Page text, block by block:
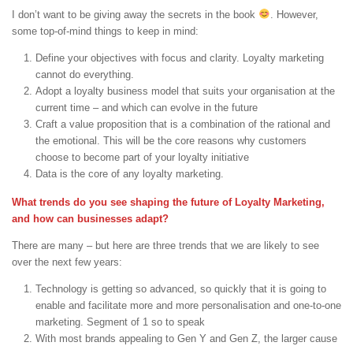
I don’t want to be giving away the secrets in the book
. However,
some top-of-mind things to keep in mind:
Define your objectives with focus and clarity. Loyalty marketing
cannot do everything.
Adopt a loyalty business model that suits your organisation at the
current time – and which can evolve in the future
Craft a value proposition that is a combination of the rational and
the emotional. This will be the core reasons why customers
choose to become part of your loyalty initiative
Data is the core of any loyalty marketing.
What trends do you see shaping the future of Loyalty Marketing,
and how can businesses adapt?
There are many – but here are three trends that we are likely to see
over the next few years:
Technology is getting so advanced, so quickly that it is going to
enable and facilitate more and more personalisation and one-to-one
marketing. Segment of 1 so to speak
With most brands appealing to Gen Y and Gen Z, the larger cause